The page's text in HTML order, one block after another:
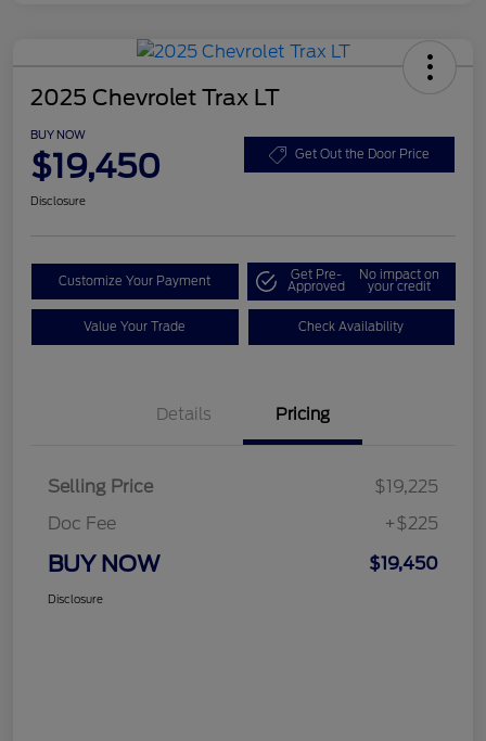
2025 Chevrolet Trax LT
BUY NOW
$19,450 Get Out the Door Price
Disclosure
Customize Your Payment Get Pre-
Approved
No impact on
your credit
Value Your Trade Check Availability
Details Pricing
Selling Price
$19,225
Doc Fee
+$225
BUY NOW $19,450
Disclosure